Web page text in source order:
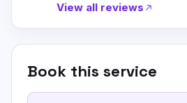
View all reviews
Book this service